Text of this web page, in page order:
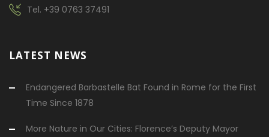
Tel. +39 0763 37491
LATEST NEWS
Endangered Barbastelle Bat Found in Rome for the First
Time Since 1878
More Nature in Our Cities: Florence’s Deputy Mayor